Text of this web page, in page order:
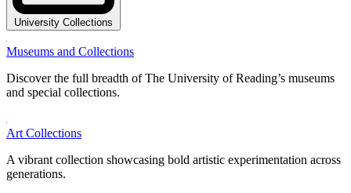
University Collections
Museums and Collections
Discover the full breadth of The University of Reading’s museums
and special collections.
Art Collections
A vibrant collection showcasing bold artistic experimentation across
generations.